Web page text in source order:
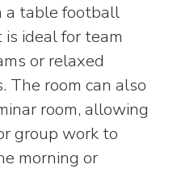
a table football
ideal for team
or relaxed
room can also
room, allowing
group work to
morning or